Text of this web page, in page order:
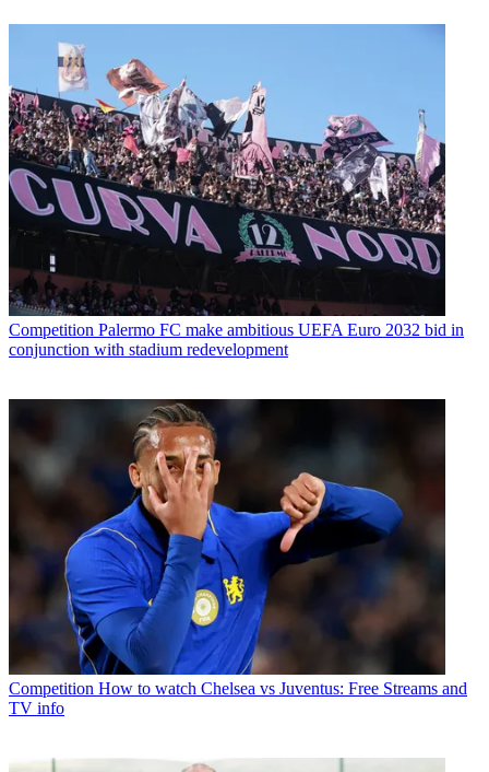
Competition Palermo FC make ambitious UEFA Euro 2032 bid in
conjunction with stadium redevelopment
Competition How to watch Chelsea vs Juventus: Free Streams and
TV info